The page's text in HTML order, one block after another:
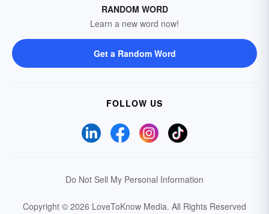
RANDOM WORD
Learn a new word now!
Get a Random Word
FOLLOW US
Do Not Sell My Personal Information
Copyright © 2026 LoveToKnow Media. All Rights Reserved